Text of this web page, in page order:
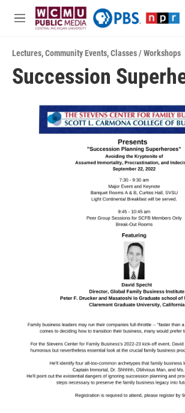
Skip to main content
M
u
Lectures,Community Events,Classes / Workshops
Succession